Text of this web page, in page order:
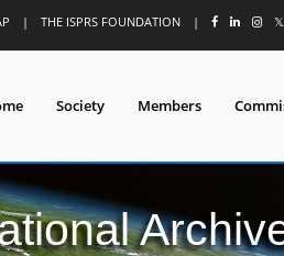
| THE ISPRS FOUNDATION | 𝕏
Society Members